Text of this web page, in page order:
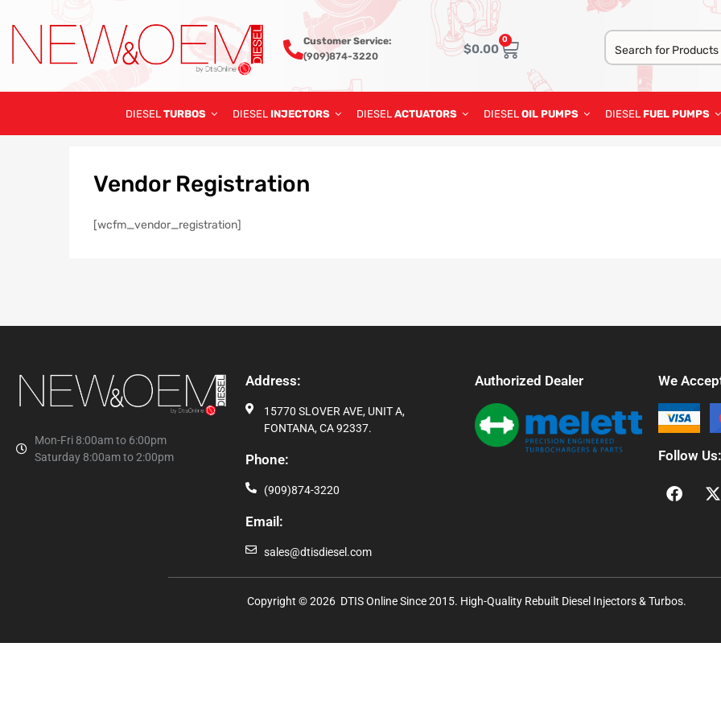
Customer Service:
(909)874-3220
$0.00
0
DIESEL TURBOS DIESEL INJECTORS DIESEL ACTUATORS DIESEL OIL PUMPS DIESEL FUEL PUMPS
VendorRegistration
[wcfm_vendor_registration]
Mon-Fri 8:00am to 6:00pm
Saturday 8:00am to 2:00pm
Address:
15770 SLOVER AVE, UNIT A,
FONTANA, CA 92337.
Phone:
(909)874-3220
Email:
sales@dtisdiesel.com
Authorized Dealer We
Follow Us:
Copyright © 2026 DTIS Online Since 2015. High-Quality Rebuilt Diesel Injectors & Turbos.